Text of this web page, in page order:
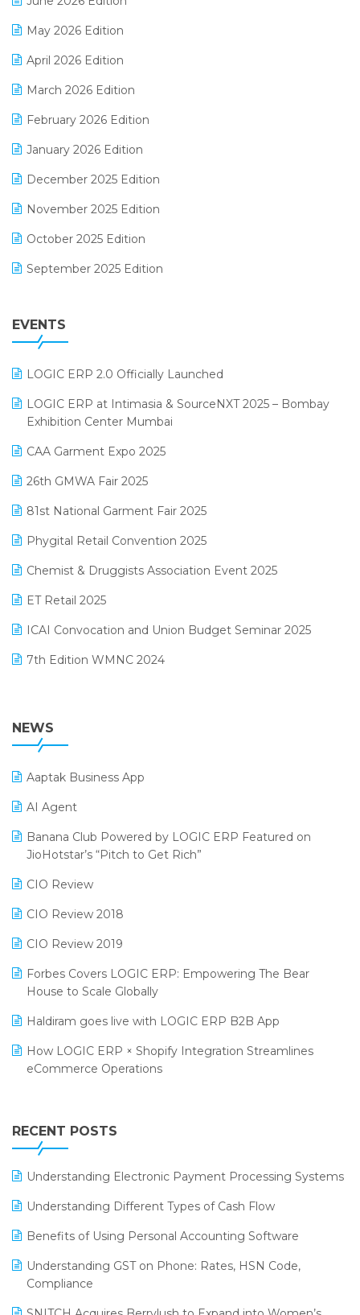
GST
Inventory Management Software
invoice software
Lifestyle & Fashion Software
Manufacturing Software
MIS Reporting Software
POS Software
Promotional Scheme Management Software
Purchase Management Software
Reporting Software
Restaurant Software
Retail Software
SaaS Software
Salon & Spa Software
Supermarket Software
Supply Chain Management
Textile Software
May 2026 Edition
April 2026 Edition
March 2026 Edition
February 2026 Edition
January 2026 Edition
December 2025 Edition
November 2025 Edition
October 2025 Edition
September 2025 Edition
July 2025 Edition
April 2025 Edition
March 2025 Edition
February 2025 Edition
January 2025 Edition
December 2024 Edition
November 2024 Edition
October 2024 Edition
September 2024 Edition
August 2024 Edition
EVENTS
LOGIC ERP 2.0 Officially Launched
LOGIC ERP at Intimasia & SourceNXT 2025 – Bombay
Exhibition Center Mumbai
CAA Garment Expo 2025
26th GMWA Fair 2025
81st National Garment Fair 2025
Phygital Retail Convention 2025
Chemist & Druggists Association Event 2025
ET Retail 2025
ICAI Convocation and Union Budget Seminar 2025
7th Edition WMNC 2024
38th Regional Conference of WIRC 2024
25th Silver Jubliee Garment Fair 2024
SIGA Fair 2024
CMAI 2024
Bengaluru Retail Summit 2024 (RAI)
SARAL: India’s First Virtual Mega eCommerce Summit
LOGIC Cricket Match
Retail Leadership Summit 2018
Annual Channel Partner Meet 2015
NEWS
Aaptak Business App
AI Agent
Banana Club Powered by LOGIC ERP Featured on
JioHotstar’s “Pitch to Get Rich”
CIO Review
CIO Review 2018
CIO Review 2019
Forbes Covers LOGIC ERP: Empowering The Bear
House to Scale Globally
Haldiram goes live with LOGIC ERP B2B App
How LOGIC ERP × Shopify Integration Streamlines
eCommerce Operations
Leading Home Decor Creative Portico Selects Logic
ERP
LOGIC ERP 2.0
LOGIC ERP 2.0 Makes Its Grand Debut at India Fashion
LOGIC ERP Celebrates SNITCH’s 50-Store Milestone –
RECENT POSTS
Understanding Electronic Payment Processing Systems
Understanding Different Types of Cash Flow
Benefits of Using Personal Accounting Software
Understanding GST on Phone: Rates, HSN Code,
Compliance